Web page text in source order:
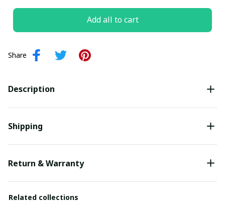
Add all to cart
Share
Description
Shipping
Return & Warranty
Related collections